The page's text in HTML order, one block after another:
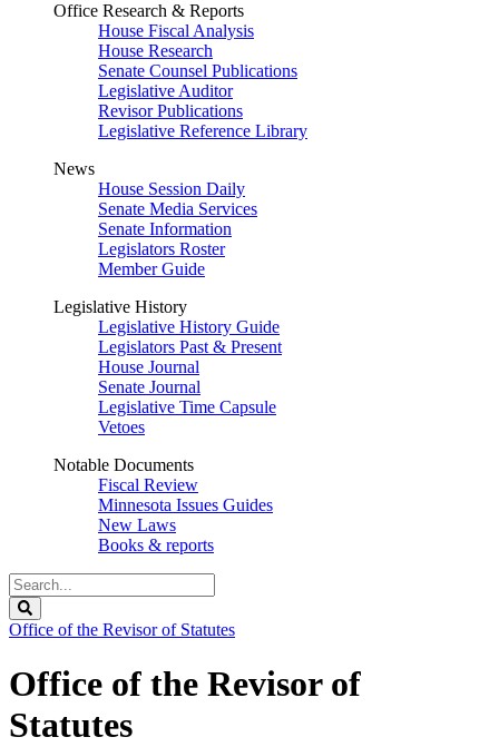
Office Research & Reports
House Fiscal Analysis
House Research
Senate Counsel Publications
Legislative Auditor
Revisor Publications
Legislative Reference Library
News
House Session Daily
Senate Media Services
Senate Information
Legislators Roster
Member Guide
Legislative History
Legislative History Guide
Legislators Past & Present
House Journal
Senate Journal
Legislative Time Capsule
Vetoes
Notable Documents
Fiscal Review
Minnesota Issues Guides
New Laws
Books & reports
Search
Legislature
Office of the Revisor of Statutes
Office of the Revisor of
Statutes